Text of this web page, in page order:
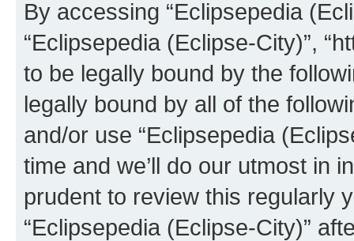
By accessing “Eclipsepedia
“Eclipsepedia (Eclipse-City)”,
to be legally bound by the
legally bound by all of the
and/or use “Eclipsepedia
time and we’ll do our utmost in
prudent to review this regularly
“Eclipsepedia (Eclipse-City)”